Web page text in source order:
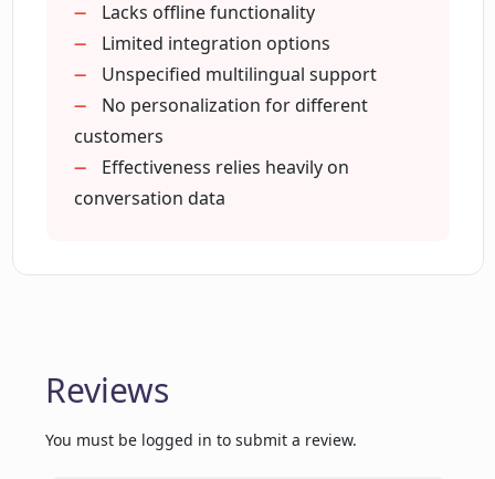
Can Elephant Elephant.ai consistently
improve its responses?
Does Elephant Elephant.ai offer 24/7
support?
Can Elephant Elephant.ai qualify leads
Provides 24/7 support
Collects customer insight data
Supports strategic sales decisions
Lacks offline functionality
Limited integration options
Unspecified multilingual support
No personalization for different
customers
Effectiveness relies heavily on
conversation data
Reviews
You must be logged in to submit a review.